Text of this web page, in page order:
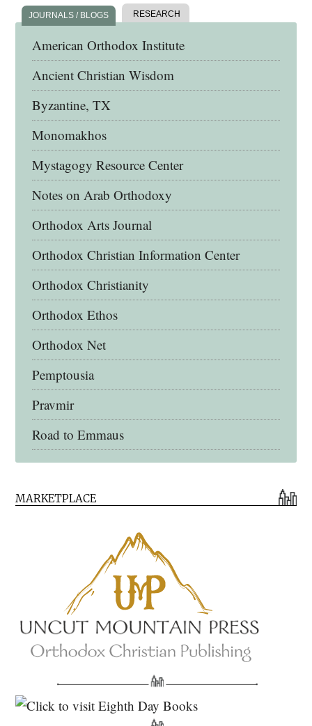
JOURNALS / BLOGS RESEARCH
American Orthodox Institute
Ancient Christian Wisdom
Byzantine, TX
Monomakhos
Mystagogy Resource Center
Notes on Arab Orthodoxy
Orthodox Arts Journal
Orthodox Christian Information Center
Orthodox Christianity
Orthodox Ethos
Orthodox Net
Pemptousia
Pravmir
Road to Emmaus
Eighth Day Books
Lives of the Saints
Myriobiblos Orthodox Library
North American Patristics Society
MARKETPLACE